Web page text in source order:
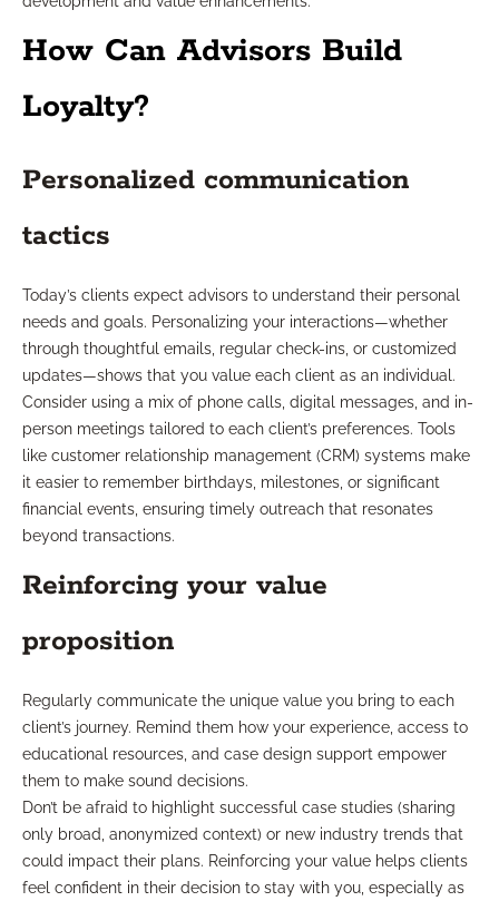
How Can Advisors Build
Loyalty?
Personalized communication
tactics
Today’s clients expect advisors to understand their personal
needs and goals. Personalizing your interactions—whether
through thoughtful emails, regular check-ins, or customized
updates—shows that you value each client as an individual.
Consider using a mix of phone calls, digital messages, and in-
person meetings tailored to each client’s preferences. Tools
like customer relationship management (CRM) systems make
it easier to remember birthdays, milestones, or significant
financial events, ensuring timely outreach that resonates
beyond transactions.
Reinforcing your value
proposition
Regularly communicate the unique value you bring to each
client’s journey. Remind them how your experience, access to
educational resources, and case design support empower
them to make sound decisions.
Don’t be afraid to highlight successful case studies (sharing
only broad, anonymized context) or new industry trends that
could impact their plans. Reinforcing your value helps clients
feel confident in their decision to stay with you, especially as